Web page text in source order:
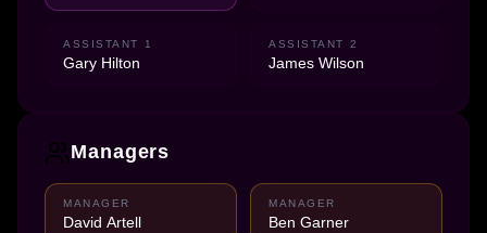
ASSISTANT 1
Gary Hilton
ASSISTANT 2
James Wilson
Managers
MANAGER
David Artell
MANAGER
Ben Garner